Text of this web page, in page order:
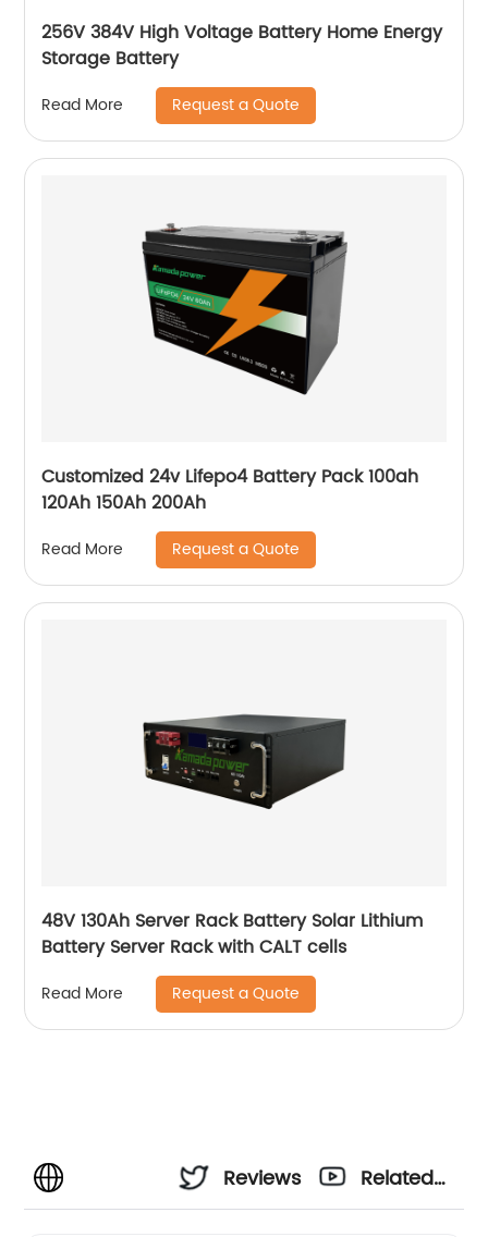
256V 384V High Voltage Battery Home Energy
Storage Battery
Read More Request a Quote
Customized 24v Lifepo4 Battery Pack 100ah
120Ah 150Ah 200Ah
Read More Request a Quote
48V 130Ah Server Rack Battery Solar Lithium
Battery Server Rack with CALT cells
Read More Request a Quote
Reviews
Related